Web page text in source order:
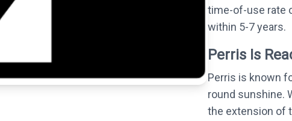
time-of-use rate
within 5-7 years.
Perris Is
Perris is known
round sunshine.
the extension of